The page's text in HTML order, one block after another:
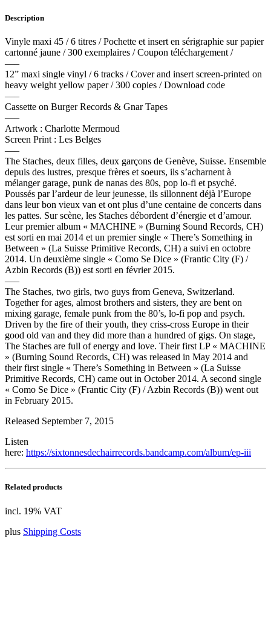
Description
Vinyle maxi 45 / 6 titres / Pochette et insert en sérigraphie sur papier
cartonné jaune / 300 exemplaires / Coupon téléchargement /
—–
12” maxi single vinyl / 6 tracks / Cover and insert screen-printed on
heavy weight yellow paper / 300 copies / Download code
—–
Cassette on Burger Records & Gnar Tapes
—–
Artwork : Charlotte Mermoud
Screen Print : Les Belges
—–
The Staches, deux filles, deux garçons de Genève, Suisse. Ensemble
depuis des lustres, presque frères et soeurs, ils s’acharnent à
mélanger garage, punk de nanas des 80s, pop lo-fi et psyché.
Poussés par l’ardeur de leur jeunesse, ils sillonnent déjà l’Europe
dans leur bon vieux van et ont plus d’une centaine de concerts dans
les pattes. Sur scène, les Staches débordent d’énergie et d’amour.
Leur premier album « MACHINE » (Burning Sound Records, CH)
est sorti en mai 2014 et un premier single « There’s Something in
Between » (La Suisse Primitive Records, CH) a suivi en octobre
2014. Un deuxième single « Como Se Dice » (Frantic City (F) /
Azbin Records (B)) est sorti en février 2015.
—–
The Staches, two girls, two guys from Geneva, Switzerland.
Together for ages, almost brothers and sisters, they are bent on
mixing garage, female punk from the 80’s, lo-fi pop and psych.
Driven by the fire of their youth, they criss-cross Europe in their
good old van and they did more than a hundred of gigs. On stage,
The Staches are full of energy and love. Their first LP « MACHINE
» (Burning Sound Records, CH) was released in May 2014 and
their first single « There’s Something in Between » (La Suisse
Primitive Records, CH) came out in October 2014. A second single
« Como Se Dice » (Frantic City (F) / Azbin Records (B)) went out
in February 2015.
Released September 7, 2015
Listen
here: https://sixtonnesdechairrecords.bandcamp.com/album/ep-iii
Related products
incl. 19% VAT
plus Shipping Costs